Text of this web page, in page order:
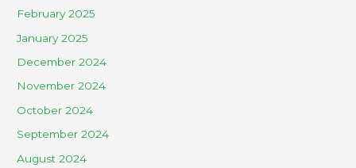
February 2025
January 2025
December 2024
November 2024
October 2024
September 2024
August 2024